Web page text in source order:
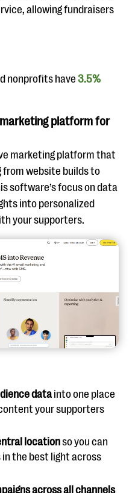
allowing fundraisers
nonprofits have 3.5%
platform for
marketing platform that
from website builds to
software’s focus on data
into personalized
your supporters.
datainto one place
your supporters
locationso you can
the best light across
across all channels